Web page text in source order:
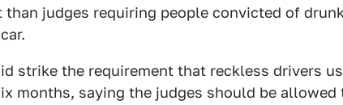
judges requiring people convicted of
strike the requirement that reckless drivers
months, saying the judges should be allowed